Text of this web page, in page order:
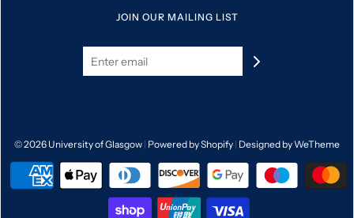
JOIN OUR MAILING LIST
© 2026 University of Glasgow | Powered by Shopify | Designed by WeTheme